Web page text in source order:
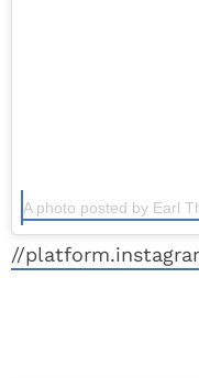
A photo posted by Earl
//